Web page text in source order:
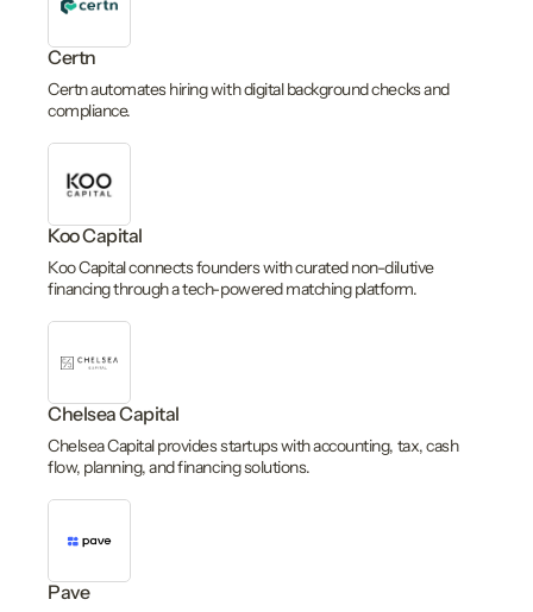
Certn
Certn automates hiring with digital background checks and
compliance.
Koo Capital
Koo Capital connects founders with curated non-dilutive
financing through a tech-powered matching platform.
Chelsea Capital
Chelsea Capital provides startups with accounting, tax, cash
flow, planning, and financing solutions.
Pave